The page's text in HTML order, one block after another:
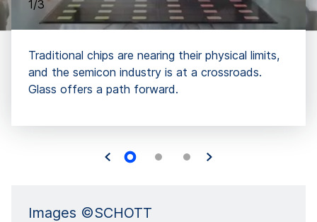
1/3
Traditional chips are nearing their physical limits,
and the semicon industry is at a crossroads.
Glass offers a path forward.
Images ©SCHOTT